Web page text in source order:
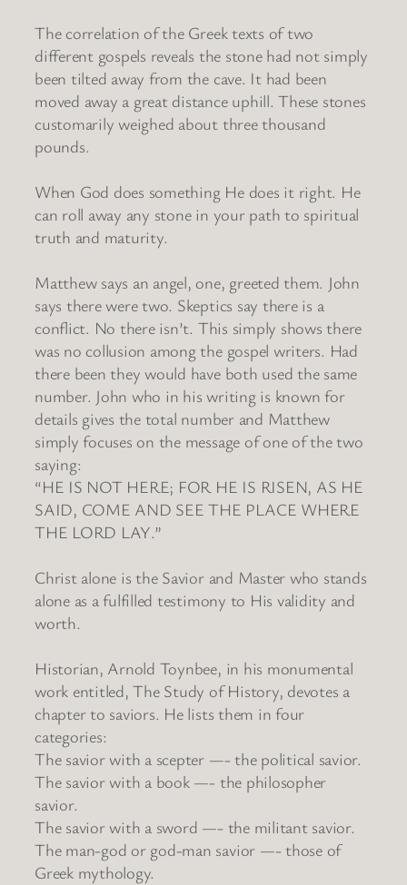
The correlation of the Greek texts of two
different gospels reveals the stone had not simply
been tilted away from the cave. It had been
moved away a great distance uphill. These stones
customarily weighed about three thousand
pounds.
When God does something He does it right. He
can roll away any stone in your path to spiritual
truth and maturity.
Matthew says an angel, one, greeted them. John
says there were two. Skeptics say there is a
conflict. No there isn’t. This simply shows there
was no collusion among the gospel writers. Had
there been they would have both used the same
number. John who in his writing is known for
details gives the total number and Matthew
simply focuses on the message of one of the two
saying:
“HE IS NOT HERE; FOR HE IS RISEN, AS HE
SAID, COME AND SEE THE PLACE WHERE
THE LORD LAY.”
Christ alone is the Savior and Master who stands
alone as a fulfilled testimony to His validity and
worth.
Historian, Arnold Toynbee, in his monumental
work entitled, The Study of History, devotes a
chapter to saviors. He lists them in four
categories:
The savior with a scepter —- the political savior.
The savior with a book —- the philosopher
savior.
The savior with a sword —- the militant savior.
The man-god or god-man savior —- those of
Greek mythology.